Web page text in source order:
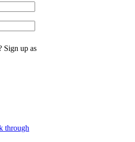
Sign up as
through